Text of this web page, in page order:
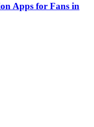
Apps for Fans in